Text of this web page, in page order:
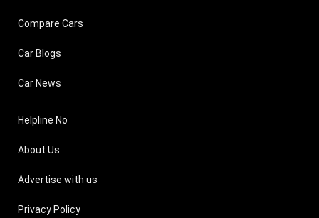
Compare Cars
Car Blogs
Car News
Helpline No
About Us
Advertise with us
Privacy Policy